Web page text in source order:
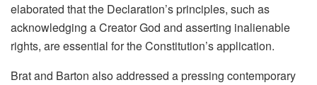
elaborated that the Declaration’s principles, such as
acknowledging a Creator God and asserting inalienable
rights, are essential for the Constitution’s application.
Brat and Barton also addressed a pressing contemporary